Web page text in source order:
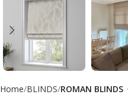
Home BLINDS ROMAN BLINDS